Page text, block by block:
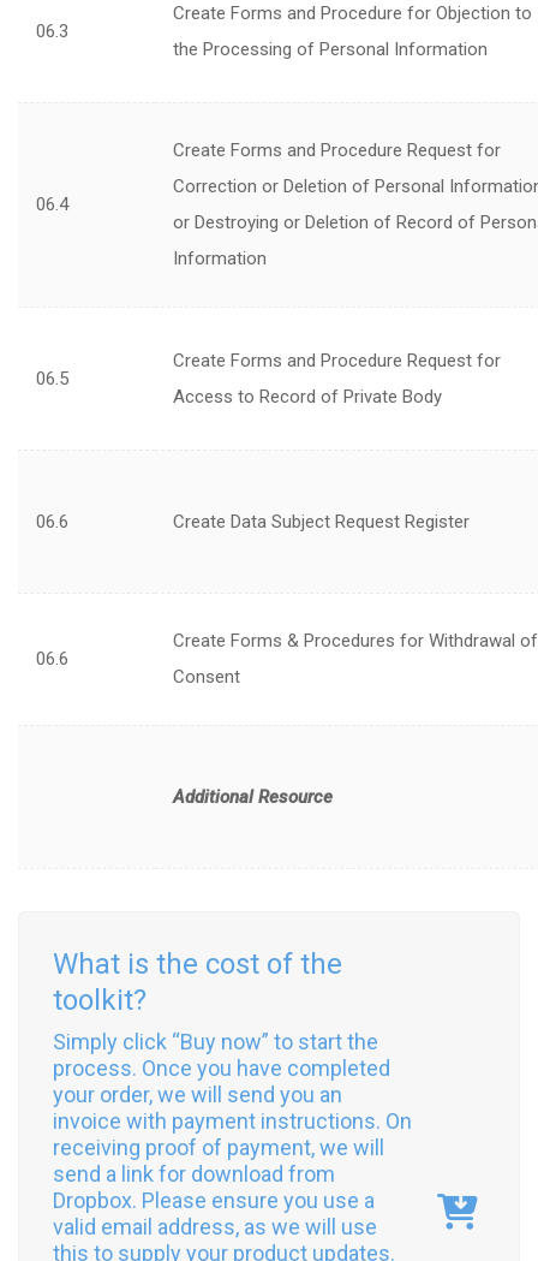
06.3
Create Forms and Procedure for Objection to
the Processing of Personal Information
06.4
Create Forms and Procedure Request for
Correction or Deletion of Personal
or Destroying or Deletion of Record of
Information
06.5
Create Forms and Procedure Request for
Access to Record of Private Body
06.6 Create Data Subject Request Register
06.6
Create Forms & Procedures for Withdrawal of
Consent
Additional Resource
What is the cost of the
toolkit?
Simply click “Buy now” to start the
process. Once you have completed
your order, we will send you an
invoice with payment instructions. On
receiving proof of payment, we will
send a link for download from
Dropbox. Please ensure you use a
valid email address, as we will use
this to supply your product updates.